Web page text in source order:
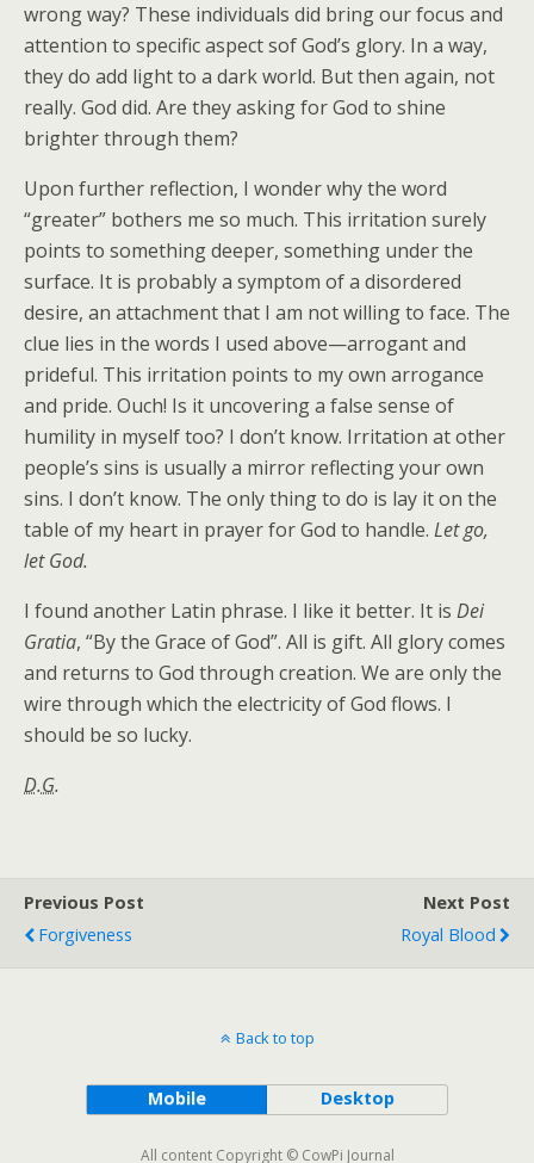
wrong way? These individuals did bring our focus and
attention to specific aspect sof God’s glory. In a way,
they do add light to a dark world. But then again, not
really. God did. Are they asking for God to shine
brighter through them?
Upon further reflection, I wonder why the word
“greater” bothers me so much. This irritation surely
points to something deeper, something under the
surface. It is probably a symptom of a disordered
desire, an attachment that I am not willing to face. The
clue lies in the words I used above—arrogant and
prideful. This irritation points to my own arrogance
and pride. Ouch! Is it uncovering a false sense of
humility in myself too? I don’t know. Irritation at other
people’s sins is usually a mirror reflecting your own
sins. I don’t know. The only thing to do is lay it on the
table of my heart in prayer for God to handle. Let go,
let God.
I found another Latin phrase. I like it better. It is Dei
Gratia, “By the Grace of God”. All is gift. All glory comes
and returns to God through creation. We are only the
wire through which the electricity of God flows. I
should be so lucky.
D.G.
Previous Post
Forgiveness
Next Post
Royal Blood
Back to top
Mobile Desktop
All content Copyright © CowPi Journal